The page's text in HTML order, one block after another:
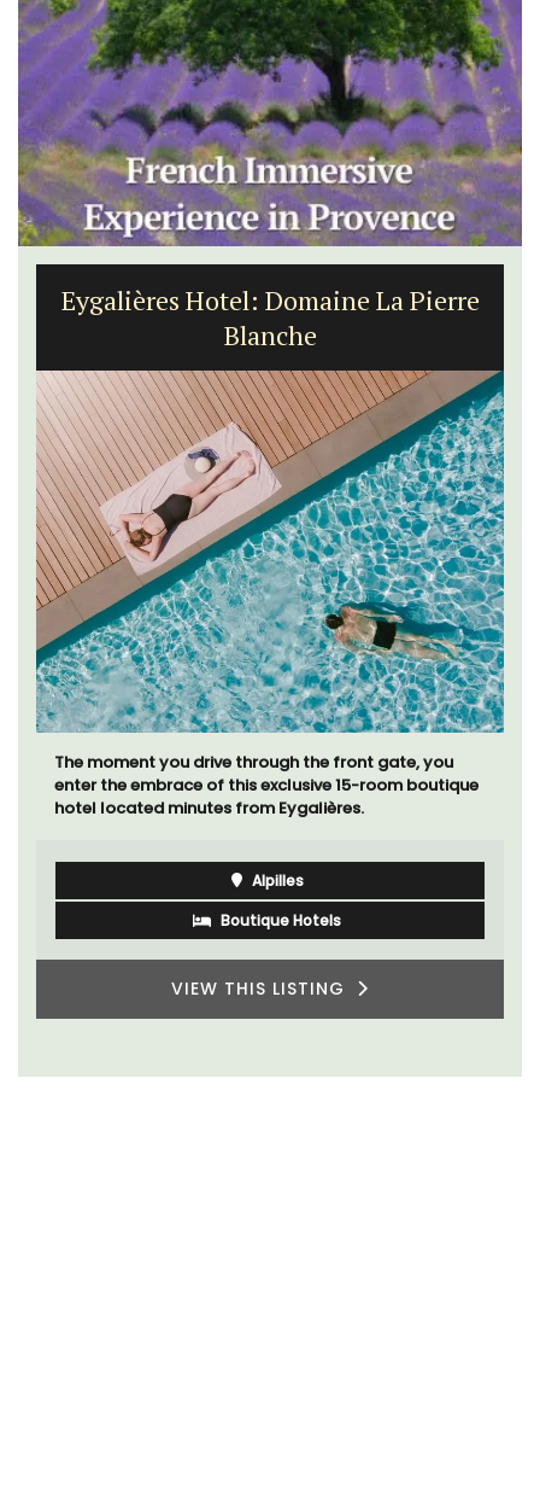
Eygalières Hotel: Domaine La Pierre
Blanche
The moment you drive through the front gate, you
enter the embrace of this exclusive 15-room boutique
hotel located minutes from Eygalières.
Alpilles
Boutique Hotels
VIEW THIS LISTING